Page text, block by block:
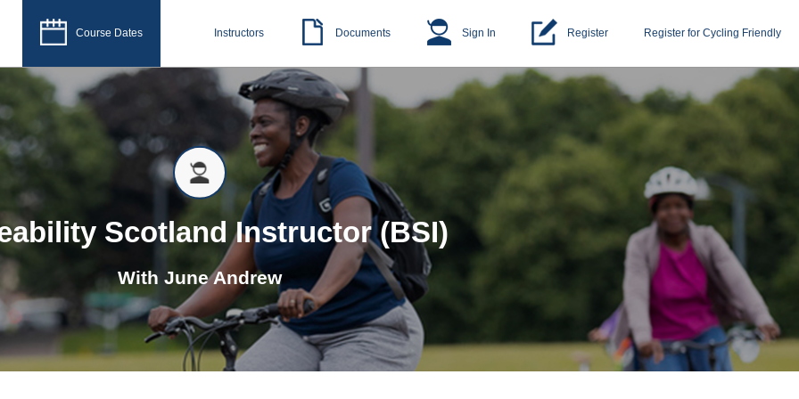
Course Dates Instructors Documents Sign In Register Register for Cycling Friendly
Scotland Instructor (BSI)
With June Andrew